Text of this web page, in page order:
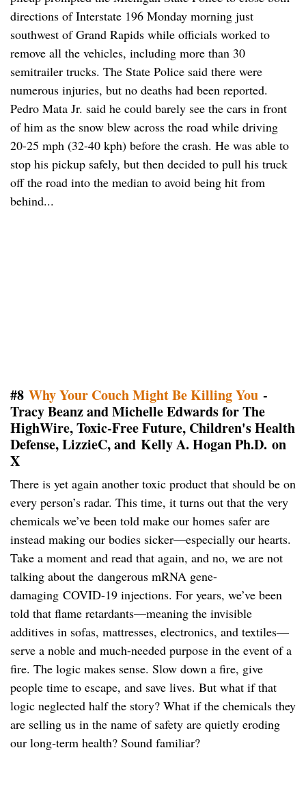
directions of Interstate 196 Monday morning just
southwest of Grand Rapids while officials worked to
remove all the vehicles, including more than 30
semitrailer trucks. The State Police said there were
numerous injuries, but no deaths had been reported.
Pedro Mata Jr. said he could barely see the cars in front
of him as the snow blew across the road while driving
20-25 mph (32-40 kph) before the crash. He was able to
stop his pickup safely, but then decided to pull his truck
off the road into the median to avoid being hit from
behind...
#8 Why Your Couch Might Be Killing You -
Tracy Beanz and Michelle Edwards for The
HighWire, Toxic-Free Future, Children's Health
Defense, LizzieC, and Kelly A. Hogan Ph.D. on
X
There is yet again another toxic product that should be on
every person’s radar. This time, it turns out that the very
chemicals we’ve been told make our homes safer are
instead making our bodies sicker—especially our hearts.
Take a moment and read that again, and no, we are not
talking about the dangerous mRNA gene-
damaging COVID-19 injections. For years, we’ve been
told that flame retardants—meaning the invisible
additives in sofas, mattresses, electronics, and textiles—
serve a noble and much-needed purpose in the event of a
fire. The logic makes sense. Slow down a fire, give
people time to escape, and save lives. But what if that
logic neglected half the story? What if the chemicals they
are selling us in the name of safety are quietly eroding
our long‑term health? Sound familiar?